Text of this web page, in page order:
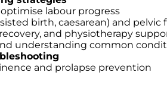
labour progress
birth, caesarean) and pelvic
and physiotherapy
understanding common
and prolapse prevention